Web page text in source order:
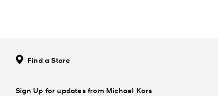
Find a Store
Sign Up for updates from Michael Kors